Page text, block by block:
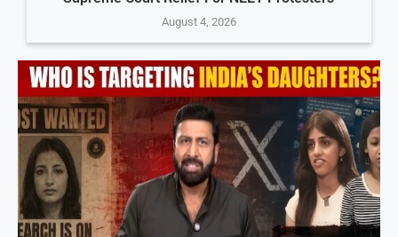
August 4, 2026